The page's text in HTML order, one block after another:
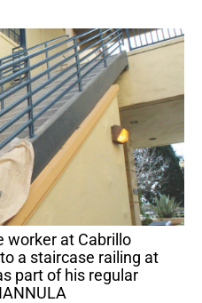
a staircase railing at
part of his regular